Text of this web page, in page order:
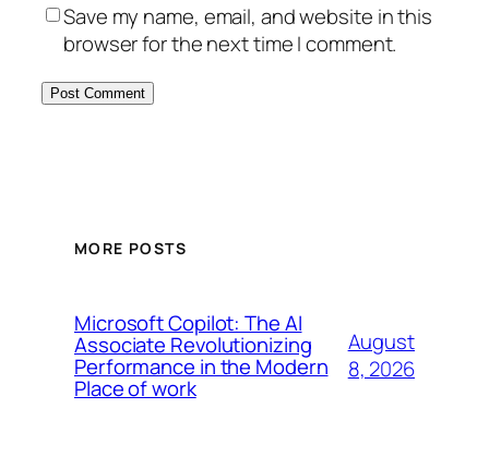
Save my name, email, and website in this
browser for the next time I comment.
MORE POSTS
Microsoft Copilot: The AI
Associate Revolutionizing
Performance in the Modern
Place of work
August
8, 2026